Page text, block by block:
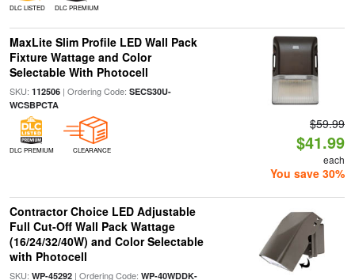
DLC LISTED DLC PREMIUM
MaxLite Slim Profile LED Wall Pack
Fixture Wattage and Color
Selectable With Photocell
SKU: 112506| Ordering Code: SECS30U-
WCSBPCTA
DLC PREMIUM CLEARANCE
$59.99
$41.99
each
You save 30%
Contractor Choice LED Adjustable
Full Cut-Off Wall Pack Wattage
(16/24/32/40W) and Color Selectable
with Photocell
SKU: WP-45292| Ordering Code: WP-40WDDK-